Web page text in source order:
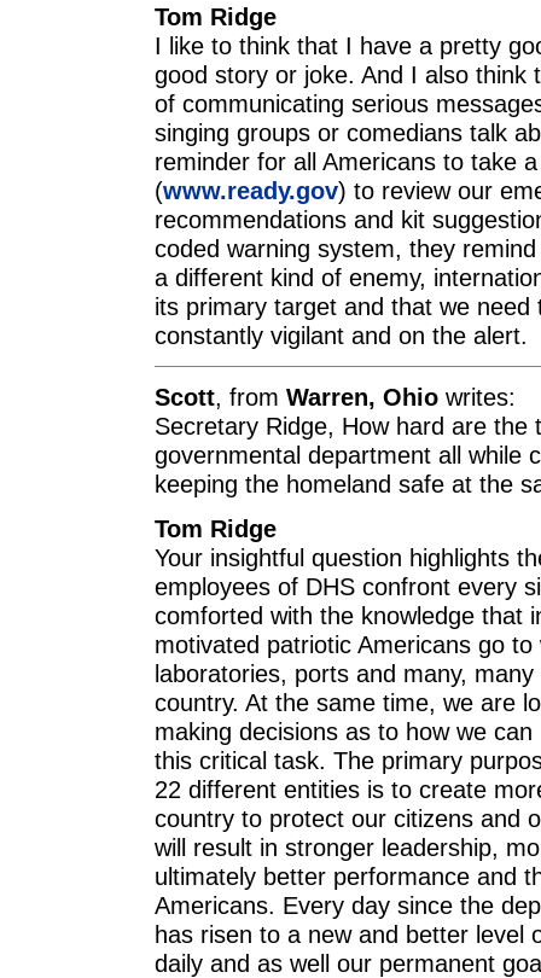
Tom Ridge
I like to think that I have a pretty
good story or joke. And I also
of communicating serious
singing groups or comedians talk
reminder for all Americans to take
(www.ready.gov) to review our
recommendations and kit
coded warning system, they
a different kind of enemy,
its primary target and that we
constantly vigilant and on the alert.
Scott , from Warren, Ohio writes:
Secretary Ridge, How hard are the
governmental department all while
keeping the homeland safe at the
Tom Ridge
Your insightful question highlights
employees of DHS confront every
comforted with the knowledge that
motivated patriotic Americans go
laboratories, ports and many,
country. At the same time, we are
making decisions as to how we
this critical task. The primary
22 different entities is to create
country to protect our citizens and
will result in stronger leadership,
ultimately better performance and
Americans. Every day since the
has risen to a new and better level
daily and as well our permanent